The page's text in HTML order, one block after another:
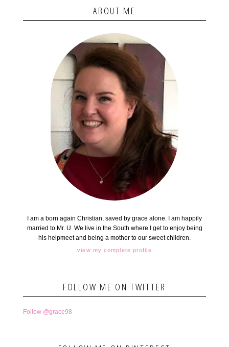
ABOUT ME
I am a born again Christian, saved by grace alone. I am happily
married to Mr. U. We live in the South where I get to enjoy being
his helpmeet and being a mother to our sweet children.
view my complete profile
FOLLOW ME ON TWITTER
Follow @grace98